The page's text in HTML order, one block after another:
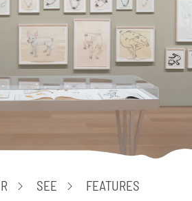
SEE FEATURES